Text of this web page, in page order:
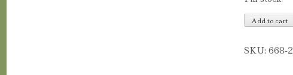
Plastic
Pins
Add to cart
SKU:668-